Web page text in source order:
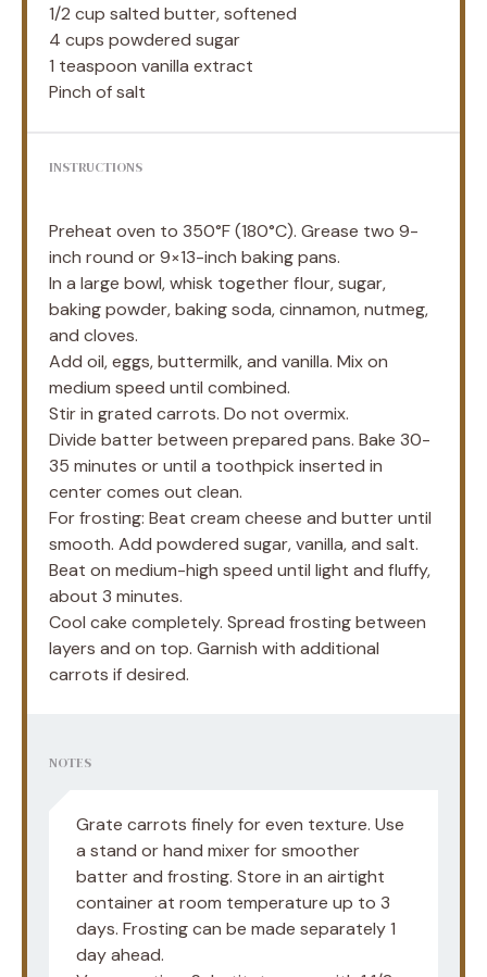
1/2 cup salted butter, softened
4 cups powdered sugar
1 teaspoon vanilla extract
Pinch of salt
INSTRUCTIONS
Preheat oven to 350°F (180°C). Grease two 9-
inch round or 9×13-inch baking pans.
In a large bowl, whisk together flour, sugar,
baking powder, baking soda, cinnamon, nutmeg,
and cloves.
Add oil, eggs, buttermilk, and vanilla. Mix on
medium speed until combined.
Stir in grated carrots. Do not overmix.
Divide batter between prepared pans. Bake 30-
35 minutes or until a toothpick inserted in
center comes out clean.
For frosting: Beat cream cheese and butter until
smooth. Add powdered sugar, vanilla, and salt.
Beat on medium-high speed until light and fluffy,
about 3 minutes.
Cool cake completely. Spread frosting between
layers and on top. Garnish with additional
carrots if desired.
NOTES
Grate carrots finely for even texture. Use
a stand or hand mixer for smoother
batter and frosting. Store in an airtight
container at room temperature up to 3
days. Frosting can be made separately 1
day ahead.